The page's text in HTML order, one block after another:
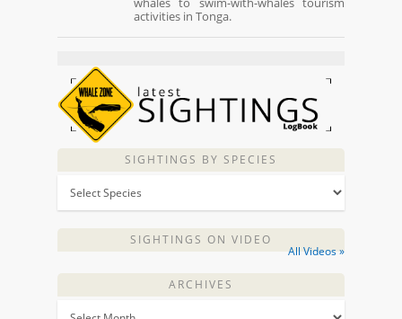
activities in Tonga.
SIGHTINGS BY SPECIES
SIGHTINGS ON VIDEO
All Videos »
ARCHIVES